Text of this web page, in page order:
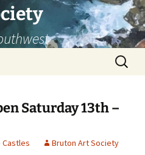
Search
for:
Saturday 13th –
Bruton Art Society